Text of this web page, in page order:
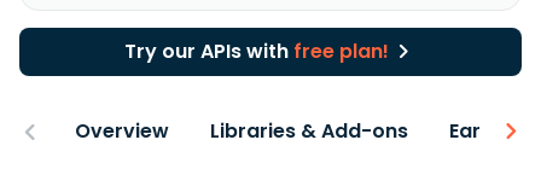
Try our APIs with free plan!
Overview Libraries & Add-ons Earnings